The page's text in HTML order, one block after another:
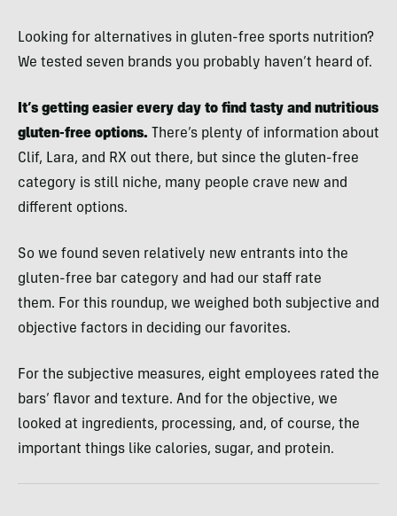
Looking for alternatives in gluten-free sports nutrition?
We tested seven brands you probably haven’t heard of.
It’s getting easier every day to find tasty and nutritious
gluten-free options.
There’s plenty of information about
Clif, Lara, and RX out there, but since the gluten-free
category is still niche, many people crave new and
different options.
So we found seven relatively new entrants into the
gluten-free bar category and had our staff rate
them. For this roundup, we weighed both subjective and
objective factors in deciding our favorites.
For the subjective measures, eight employees rated the
bars’ flavor and texture. And for the objective, we
looked at ingredients, processing, and, of course, the
important things like calories, sugar, and protein.